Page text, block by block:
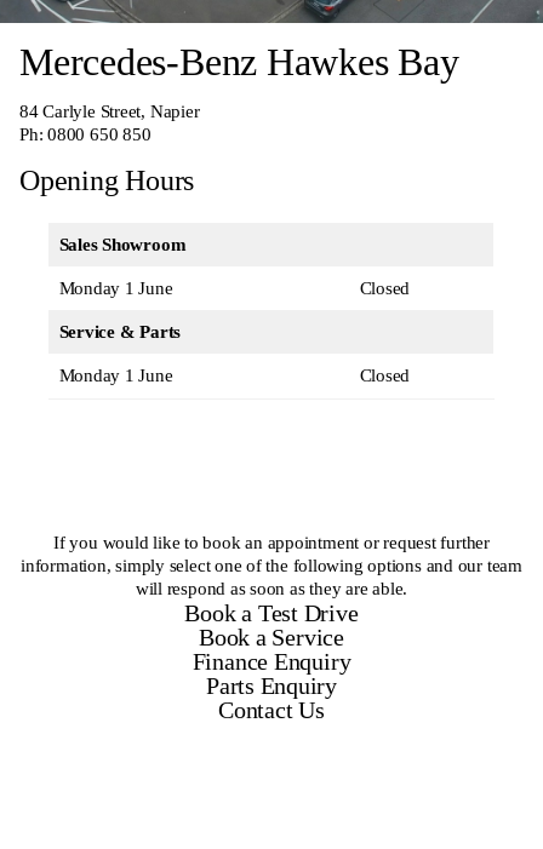
Mercedes-Benz Hawkes Bay
84 Carlyle Street, Napier
Ph:0800 650 850
Opening Hours
Sales Showroom
Monday 1 June Closed
Service & Parts
Monday 1 June Closed
If you would like to book an appointment or request further
information, simply select one of the following options and our team
will respond as soon as they are able.
Book a Test Drive
Book a Service
Finance Enquiry
Parts Enquiry
Contact Us